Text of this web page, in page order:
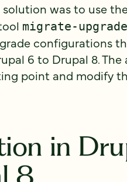
solution was to use
migrate-upgrade
configurations
6 to Drupal 8.
point and modify
in
8